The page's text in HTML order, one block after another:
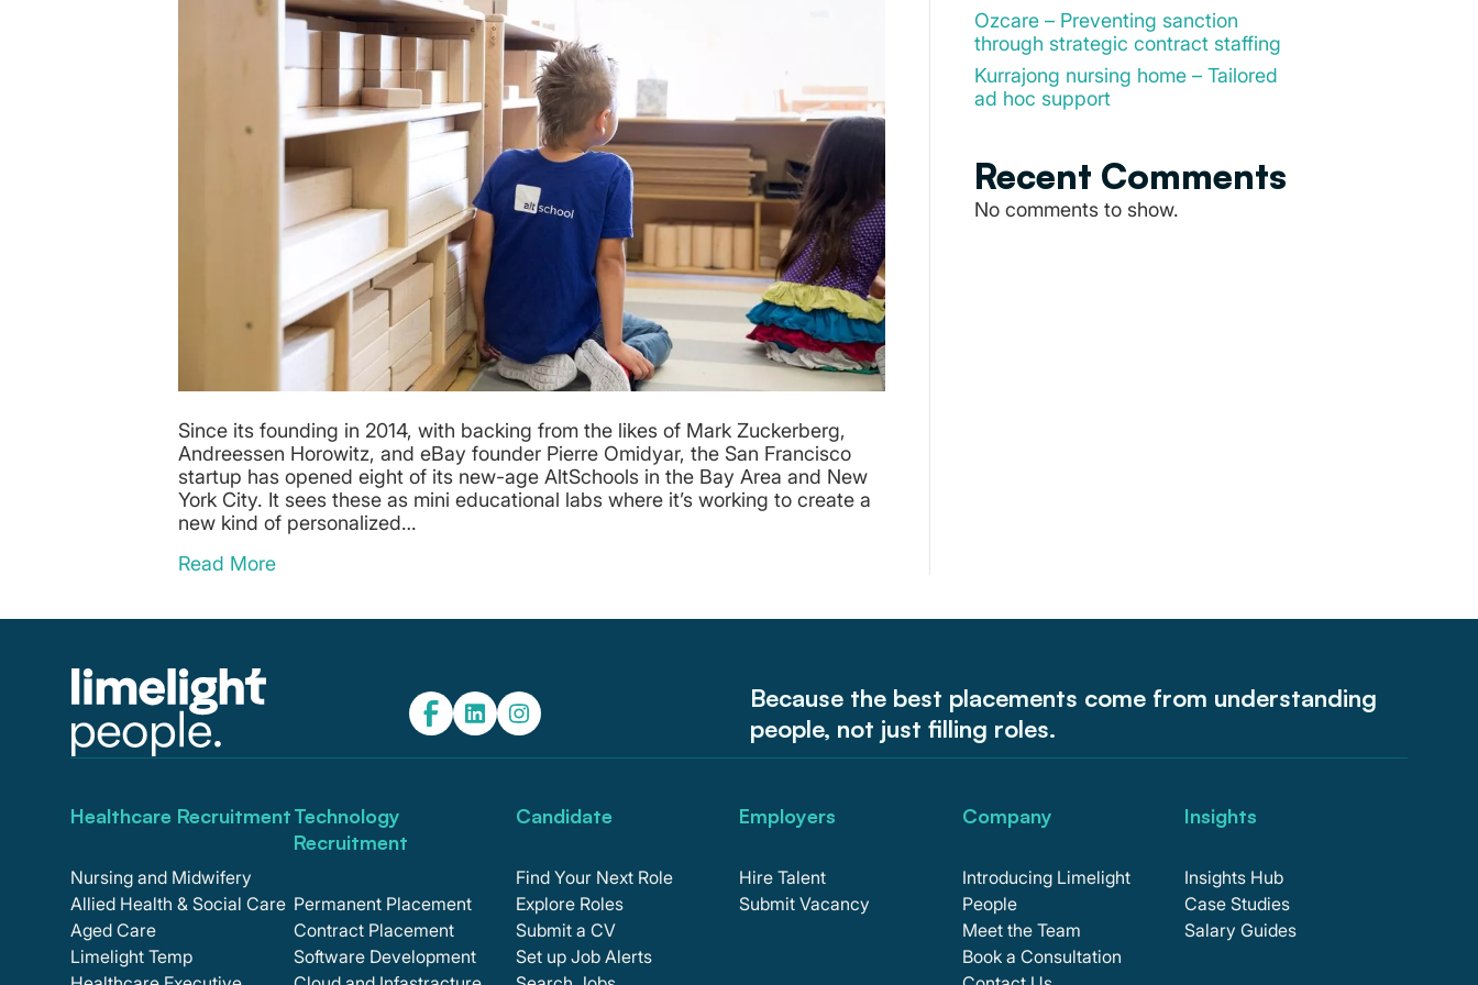
Since its founding in 2014, with backing from the likes of Mark Zuckerberg,
Andreessen Horowitz, and eBay founder Pierre Omidyar, the San Francisco
startup has opened eight of its new-age AltSchools in the Bay Area and New
York City. It sees these as mini educational labs where it’s working to create a
new kind of personalized…
Read More
Ozcare – Preventing sanction
through strategic contract staffing
Kurrajong nursing home – Tailored
ad hoc support
Recent Comments
No comments to show.
Because the best placements come from understanding
people, not just filling roles.
Healthcare Recruitment
Nursing and Midwifery
Allied Health & Social Care
Aged Care
Limelight Temp
Technology
Recruitment
Permanent Placement
Contract Placement
Software Development
Candidate
Find Your Next Role
Explore Roles
Submit a CV
Set up Job Alerts
Employers
Hire Talent
Submit Vacancy
Company
Introducing Limelight
People
Meet the Team
Book a Consultation
Insights
Insights Hub
Case Studies
Salary Guides